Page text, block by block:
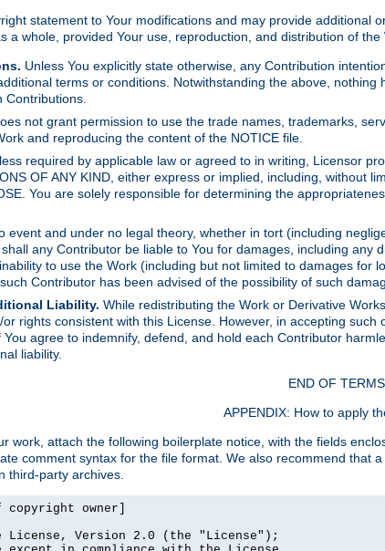
statement to Your modifications and may provide
a whole, provided Your use, reproduction, and distribution of
Unless You explicitly state otherwise, any Contribution
terms or conditions. Notwithstanding the above,
Contributions.
not grant permission to use the trade names, trademarks,
and reproducing the content of the NOTICE file.
required by applicable law or agreed to in writing, Licensor
OF ANY KIND, either express or implied, including, without
You are solely responsible for determining the
event and under no legal theory, whether in tort (including
any Contributor be liable to You for damages, including
to use the Work (including but not limited to damages
Contributor has been advised of the possibility of such
Liability. While redistributing the Work or Derivative
rights consistent with this License. However, in accepting
agree to indemnify, defend, and hold each Contributor
liability.
END OF
APPENDIX: How to apply
work, attach the following boilerplate notice, with the fields
comment syntax for the file format. We also recommend
third-party archives.
owner]
License, Version 2.0 (the "License");